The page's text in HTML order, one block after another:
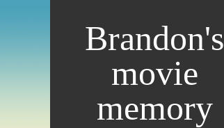
Brandon's
movie
memory